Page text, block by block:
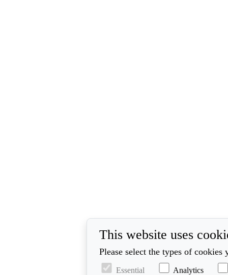
This website uses
Please select the types of
Essential Analytics